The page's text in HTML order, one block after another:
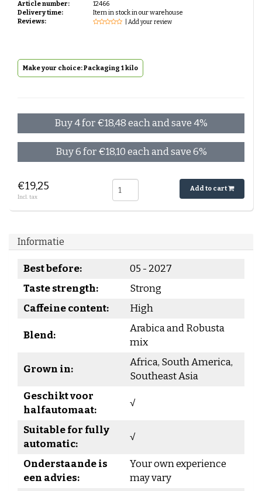
Article number:
12466
Delivery time:
Item in stock in our warehouse
Reviews:
| Add your review
Make your choice: Packaging 1 kilo
Buy 4 for €18,48 each and save 4%
Buy 6 for €18,10 each and save 6%
€19,25
Incl. tax
Add to cart
Informatie
Best before:
05 - 2027
Taste strength:
Strong
Caffeine content:
High
Blend:
Arabica and Robusta
mix
Grown in:
Africa, South America,
Southeast Asia
Geschikt voor
halfautomaat:
√
Suitable for fully
automatic:
√
Onderstaande is
een advies:
Your own experience
may vary